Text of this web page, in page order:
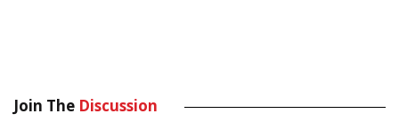
Join The Discussion